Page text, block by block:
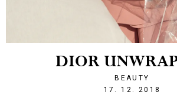
DIOR
BEAUTY
17. 12. 2018